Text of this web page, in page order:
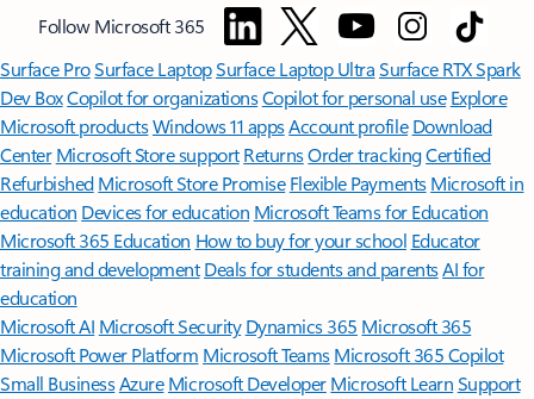
Follow Microsoft 365
Surface ProSurface LaptopSurface Laptop UltraSurface RTX Spark
Dev BoxCopilot for organizationsCopilot for personal use Explore
Microsoft productsWindows 11 appsAccount profile Download
Center Microsoft Store support ReturnsOrder trackingCertified
Refurbished Microsoft Store Promise Flexible Payments Microsoft in
education Devices for education Microsoft Teams for Education
Microsoft 365 Education How to buy for your school Educator
training and development Deals for students and parentsAI for
education
Microsoft AI Microsoft Security Dynamics 365 Microsoft 365
Microsoft Power Platform Microsoft TeamsMicrosoft 365 Copilot
Small BusinessAzure Microsoft DeveloperMicrosoft LearnSupport